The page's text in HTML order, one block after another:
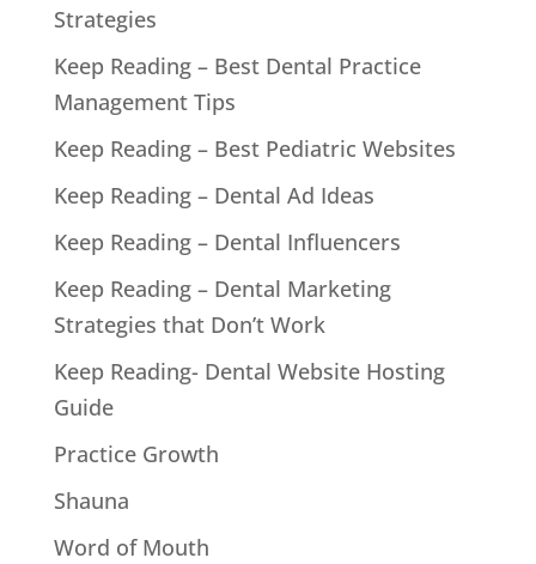
Strategies
Keep Reading – Best Dental Practice
Management Tips
Keep Reading – Best Pediatric Websites
Keep Reading – Dental Ad Ideas
Keep Reading – Dental Influencers
Keep Reading – Dental Marketing
Strategies that Don’t Work
Keep Reading- Dental Website Hosting
Guide
Practice Growth
Shauna
Word of Mouth